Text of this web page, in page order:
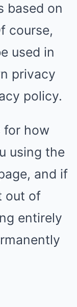
based on
course,
used in
privacy
policy.
for how
using the
and if
out of
entirely